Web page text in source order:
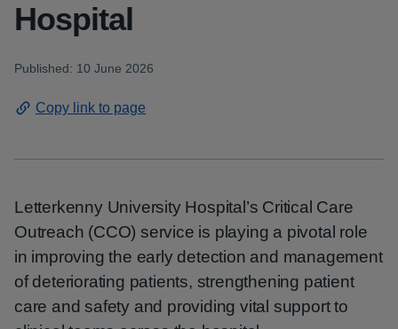
Hospital
Published: 10 June 2026
Copy link to page
Letterkenny University Hospital’s Critical Care
Outreach (CCO) service is playing a pivotal role
in improving the early detection and management
of deteriorating patients, strengthening patient
care and safety and providing vital support to